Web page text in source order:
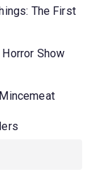
The First
Show